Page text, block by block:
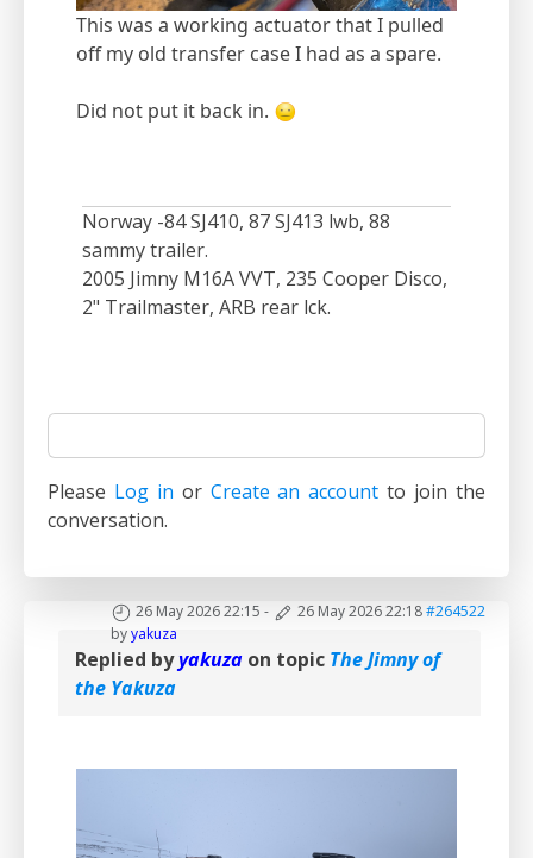
This was a working actuator that I pulled
off my old transfer case I had as a spare.
Did not put it back in.
Norway -84 SJ410, 87 SJ413 lwb, 88
sammy trailer.
2005 Jimny M16A VVT, 235 Cooper Disco,
2" Trailmaster, ARB rear lck.
Please Log in or Create an account to join the
conversation.
26 May 2026 22:15 - 26 May 2026 22:18#264522
byyakuza
Replied byyakuza on topic The Jimny of
the Yakuza